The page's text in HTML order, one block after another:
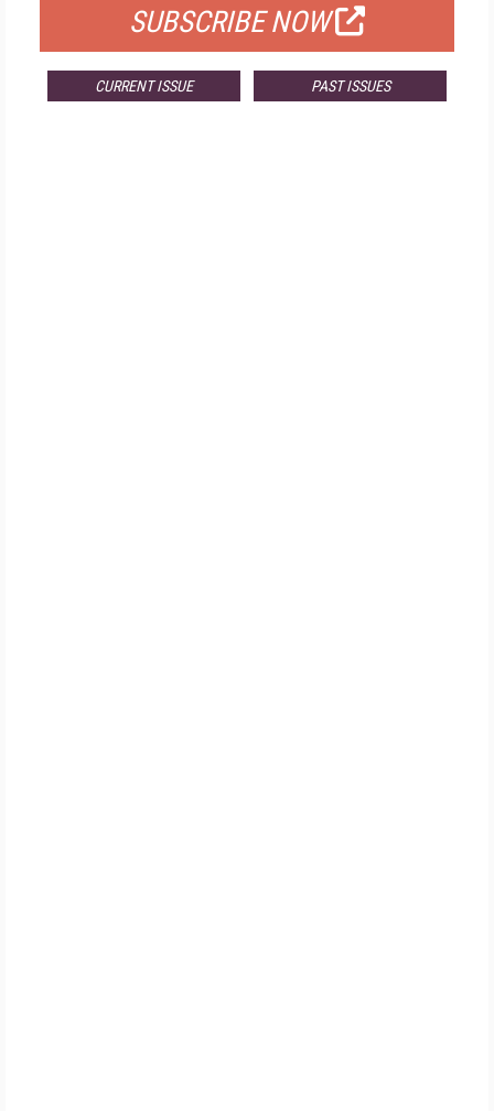
SUBSCRIBE NOW
CURRENT ISSUE PAST ISSUES